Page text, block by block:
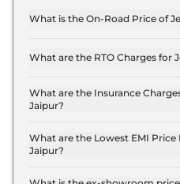
What is the On-Road Price of
LONGITUDE Diesel in
What are the RTO Charges for
LONGITUDE Diesel in
What are the Insurance
Jaipur?
LONGITUDE Diesel in
What are the Lowest EMI Price
Jaipur?
LONGITUDE Diesel in